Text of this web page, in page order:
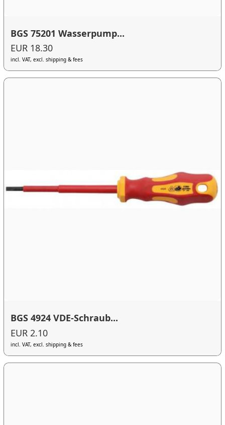
BGS 75201 Wasserpump...
EUR 18.30
incl. VAT, excl. shipping & fees
BGS 4924 VDE-Schraub...
EUR 2.10
incl. VAT, excl. shipping & fees